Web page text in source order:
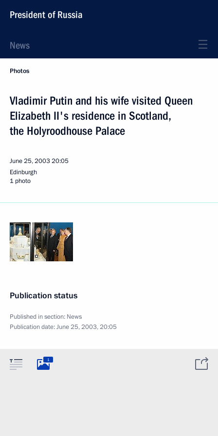
President of Russia
News
Photos
Vladimir Putin and his wife visited Queen
Elizabeth II's residence in Scotland,
the Holyroodhouse Palace
June 25, 200320:05
Edinburgh
1 photo
Publication status
Published in section: News
Publication date:June 25, 2003, 20:05
1